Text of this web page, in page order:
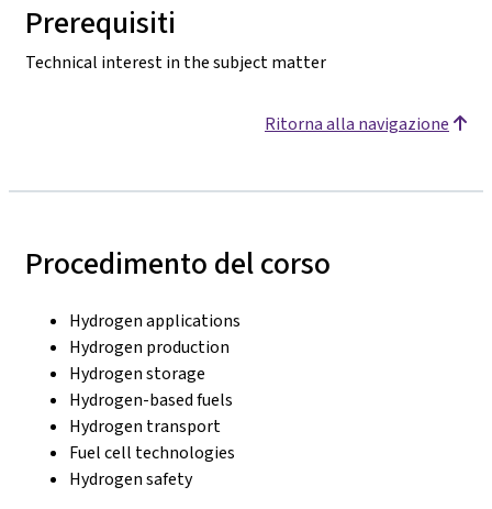
Prerequisiti
Technical interest in the subject matter
Ritorna alla navigazione
Procedimento del corso
Hydrogen applications
Hydrogen production
Hydrogen storage
Hydrogen-based fuels
Hydrogen transport
Fuel cell technologies
Hydrogen safety